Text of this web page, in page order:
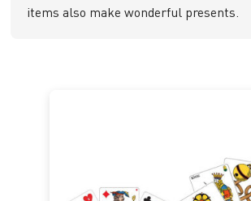
items also make wonderful presents.